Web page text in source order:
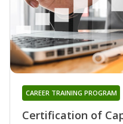
Certification of
CAREER TRAINING PROGRAM